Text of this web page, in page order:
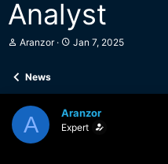
Analyst
T
a
d
a
Aranzor
S
t
a
t
Jan 7, 2025
News
A Aranzor
Expert